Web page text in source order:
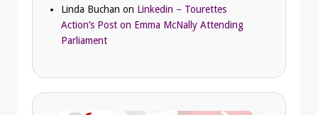
Linda Buchan on Linkedin – Tourettes
Action’s Post on Emma McNally Attending
Parliament